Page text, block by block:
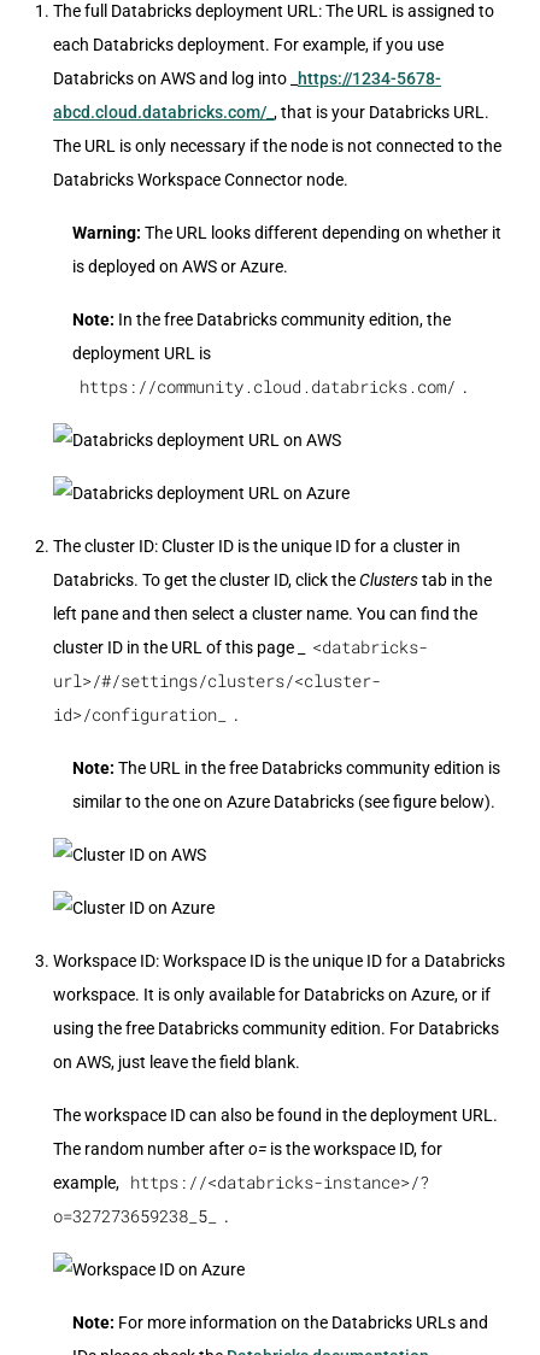
The full Databricks deployment URL: The URL is assigned to
each Databricks deployment. For example, if you use
Databricks on AWS and log into _
https://1234-5678-
abcd.cloud.databricks.com/_ , that is your Databricks URL.
The URL is only necessary if the node is not connected to the
Databricks Workspace Connector node.
Warning: The URL looks different depending on whether it
is deployed on AWS or Azure.
Note: In the free Databricks community edition, the
deployment URL is
https://community.cloud.databricks.com/ .
The cluster ID: Cluster ID is the unique ID for a cluster in
Databricks. To get the cluster ID, click theClusterstab in the
left pane and then select a cluster name. You can find the
cluster ID in the URL of this page _
<databricks-
url>/#/settings/clusters/<cluster-
id>/configuration_
.
Note: The URL in the free Databricks community edition is
similar to the one on Azure Databricks (see figure below).
Workspace ID: Workspace ID is the unique ID for a Databricks
workspace. It is only available for Databricks on Azure, or if
using the free Databricks community edition. For Databricks
on AWS, just leave the field blank.
The workspace ID can also be found in the deployment URL.
The random number aftero= is the workspace ID, for
example,
https://<databricks-instance>/?
o=327273659238_5_
.
Note: For more information on the Databricks URLs and